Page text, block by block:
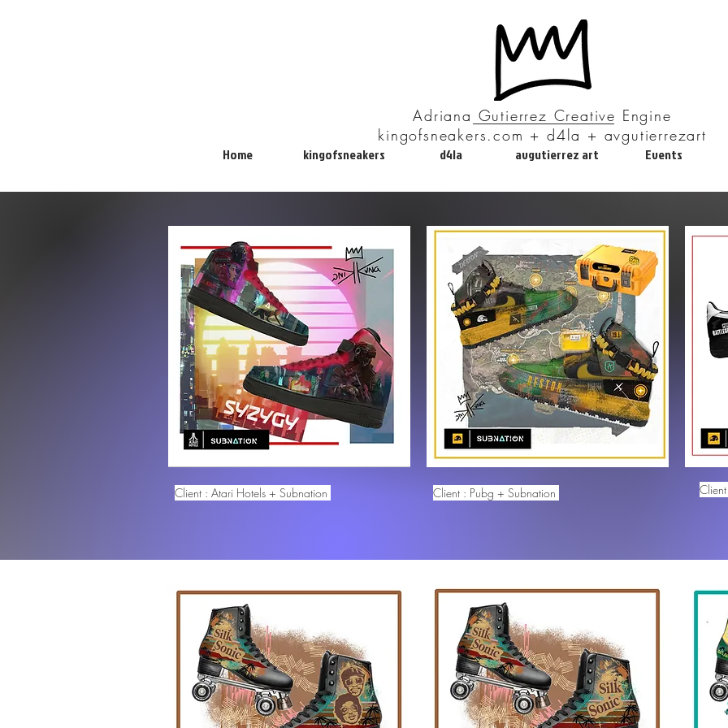
Adriana Gutierrez Creative Engine
kingofsneakers.com + d4la + avgutierrezart
Home kingofsneakers d4la avgutierrez art Events
Client : Atari Hotels + Subnation Client : Pubg + Subnation